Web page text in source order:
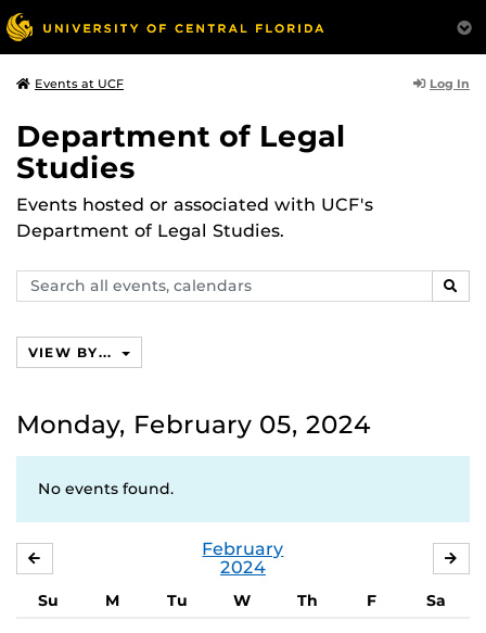
Events at UCF Log In
Department of Legal
Studies
Events hosted or associated with UCF's
Department of Legal Studies.
Search
events,
VIEW BY...
Monday, February 05, 2024
No events found.
February
2024
Su M Tu W Th F
Sa